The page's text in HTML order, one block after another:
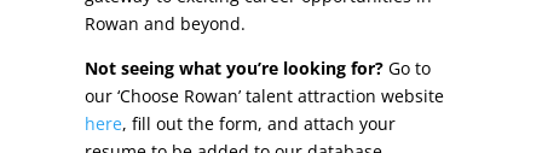
Work In Rowan
Our Communities
Rowan and beyond.
Not seeing what you’re looking for?Go to
our ‘Choose Rowan’ talent attraction website
here, fill out the form, and attach your